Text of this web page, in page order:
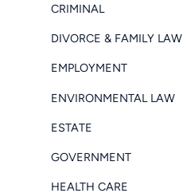
CRIMINAL
DIVORCE & FAMILY LAW
EMPLOYMENT
ENVIRONMENTAL LAW
ESTATE
GOVERNMENT
HEALTH CARE